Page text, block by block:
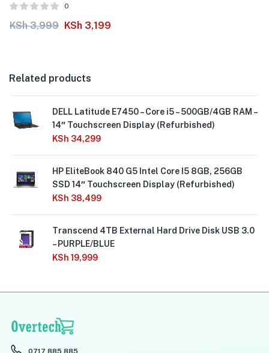
0
KSh3,999 KSh 3,199
Related products
DELL Latitude E7450 – Core i5 – 500GB/4GB RAM –
14″ Touchscreen Display (Refurbished)
KSh 34,299
HP EliteBook 840 G5 Intel Core I5 8GB, 256GB
SSD 14″ Touchscreen Display (Refurbished)
KSh 38,499
Transcend 4TB External Hard Drive Disk USB 3.0
– PURPLE/BLUE
KSh 19,999